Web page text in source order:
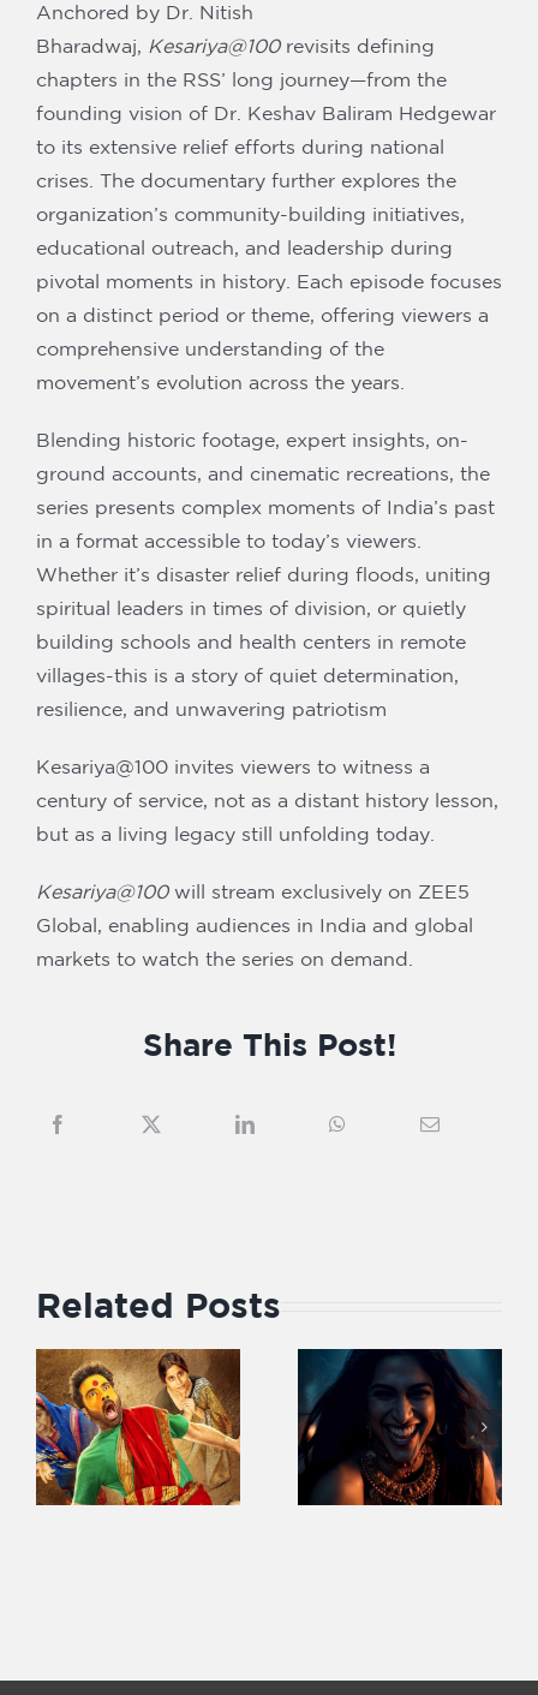
Anchored by Dr. Nitish
Bharadwaj, Kesariya@100revisits defining
chapters in the RSS’ long journey—from the
founding vision of Dr. Keshav Baliram Hedgewar
to its extensive relief efforts during national
crises. The documentary further explores the
organization’s community-building initiatives,
educational outreach, and leadership during
pivotal moments in history. Each episode focuses
on a distinct period or theme, offering viewers a
comprehensive understanding of the
movement’s evolution across the years.
Blending historic footage, expert insights, on-
ground accounts, and cinematic recreations, the
series presents complex moments of India’s past
in a format accessible to today’s viewers.
Whether it’s disaster relief during floods, uniting
spiritual leaders in times of division, or quietly
building schools and health centers in remote
villages-this is a story of quiet determination,
resilience, and unwavering patriotism
Kesariya@100 invites viewers to witness a
century of service, not as a distant history lesson,
but as a living legacy still unfolding today.
Kesariya@100will stream exclusively on ZEE5
Global, enabling audiences in India and global
markets to watch the series on demand.
Share This Post!
Related Posts